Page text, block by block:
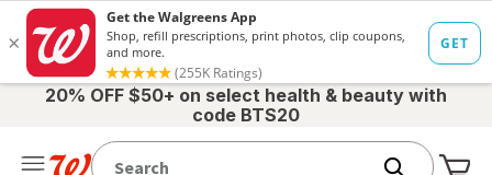
20% OFF $50+ on select health & beauty with
code BTS20